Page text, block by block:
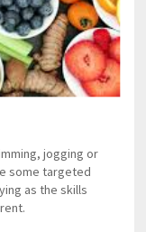
jogging or
some targeted
as the skills